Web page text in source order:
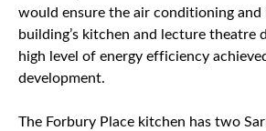
would ensure the air conditioning and
building’s kitchen and lecture theatre
high level of energy efficiency
development.
The Forbury Place kitchen has two